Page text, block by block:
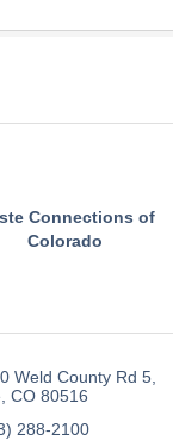
Connections of
Colorado
Weld County Rd 5
CO 80516
288-2100